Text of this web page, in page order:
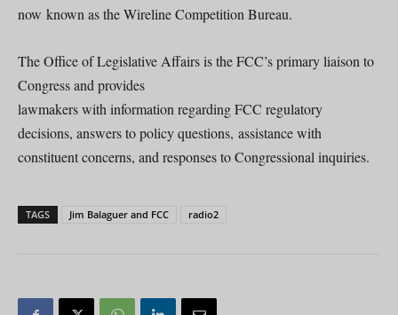
now known as the Wireline Competition Bureau.
The Office of Legislative Affairs is the FCC’s primary liaison to
Congress and provides
lawmakers with information regarding FCC regulatory
decisions, answers to policy questions, assistance with
constituent concerns, and responses to Congressional inquiries.
TAGS Jim Balaguer and FCC radio2